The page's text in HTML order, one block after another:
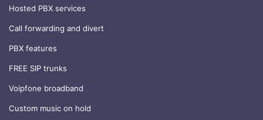
Hosted PBX services
Call forwarding and divert
PBX features
FREE SIP trunks
Voipfone broadband
Custom music on hold